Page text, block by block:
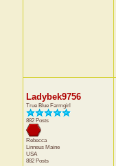
Ladybek9756
True Blue Farmgirl
882 Posts
Rebecca
Linneus Maine
USA
882 Posts